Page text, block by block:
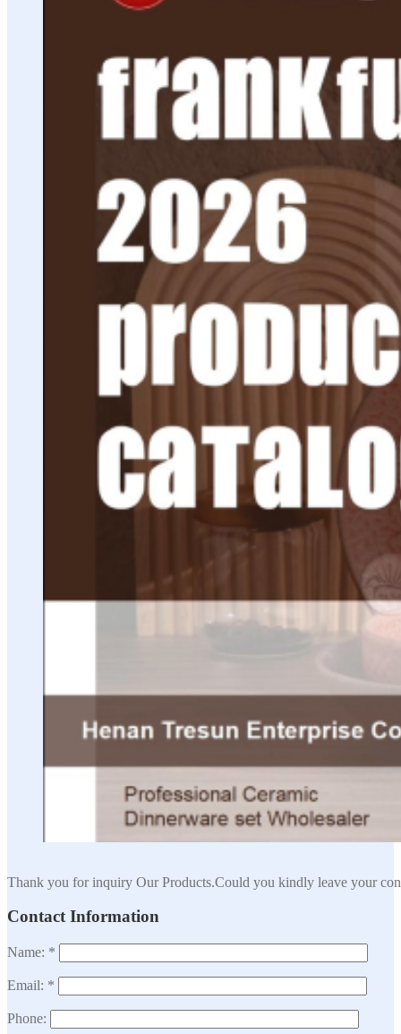
Thank you for inquiry Our Products.Could you kindly leave your
Contact Information
Name: *
Email: *
Phone: